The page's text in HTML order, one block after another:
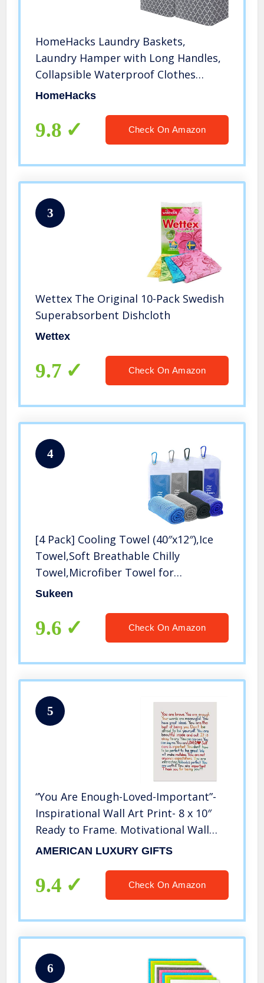
HomeHacks Laundry Baskets,
Laundry Hamper with Long Handles,
Collapsible Waterproof Clothes
Hamper, Durable Tall Laundry Bin,
Bathroom, Dorm, Toys, 75L, 2-Pack,
Grey
HomeHacks
9.8 Check On Amazon
3
Wettex The Original 10-Pack Swedish
Superabsorbent Dishcloth
Wettex
9.7 Check On Amazon
4
[4 Pack] Cooling Towel (40″x12″),Ice
Towel,Soft Breathable Chilly
Towel,Microfiber Towel for
Sukeen
9.6 Check On Amazon
5
“You Are Enough-Loved-Important”-
Inspirational Wall Art Print- 8 x 10″
Ready to Frame. Motivational Wall
Art-Home Décor- Office Décor.
Children, Friends & Graduates
AMERICAN LUXURY GIFTS
9.4 Check On Amazon
6